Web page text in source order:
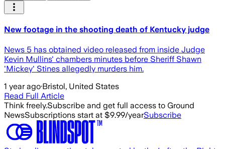
New footage in the shooting death of Kentucky judge
News 5 has obtained video released from inside Judge
Kevin Mullins' chambers minutes before Sheriff Shawn
'Mickey' Stines allegedly murders him.
1 year ago·Bristol, United States
Read Full Article
Think freely.Subscribe and get full access to Ground
NewsSubscriptions start at $9.99/yearSubscribe